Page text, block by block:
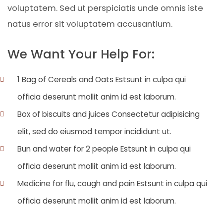
voluptatem. Sed ut perspiciatis unde omnis iste
natus error sit voluptatem accusantium.
We Want Your Help For:
1 Bag of Cereals and Oats Estsunt in culpa qui
officia deserunt mollit anim id est laborum.
Box of biscuits and juices Consectetur adipisicing
elit, sed do eiusmod tempor incididunt ut.
Bun and water for 2 people Estsunt in culpa qui
officia deserunt mollit anim id est laborum.
Medicine for flu, cough and pain Estsunt in culpa qui
officia deserunt mollit anim id est laborum.